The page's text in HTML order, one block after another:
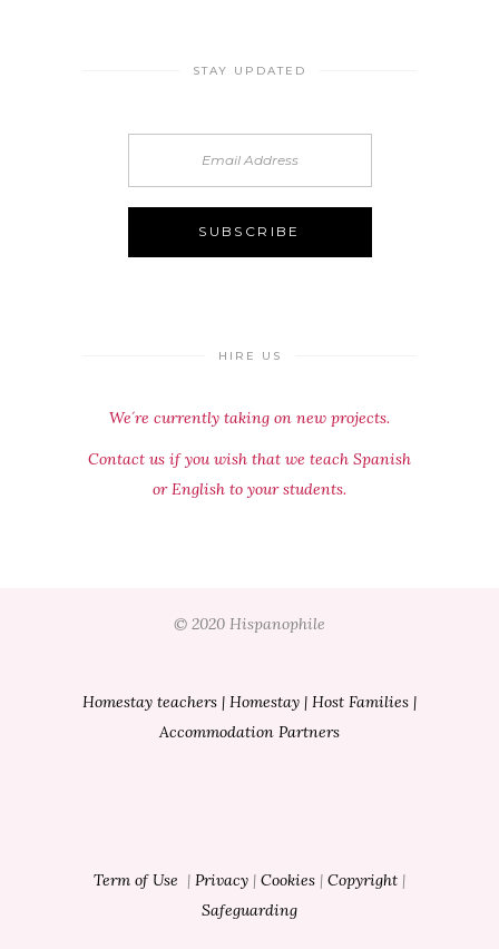
STAY UPDATED
HIRE US
We´re currently taking on new projects.
Contact us if you wish that we teach Spanish
or English to your students.
© 2020 Hispanophile
Homestay teachers | Homestay | Host Families |
Accommodation Partners
Term of Use | Privacy | Cookies | Copyright |
Safeguarding